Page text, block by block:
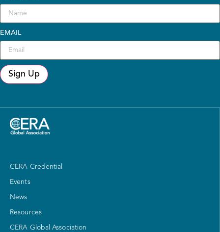
EMAIL
Sign Up
CERA Credential
Events
News
Resources
CERA Global Association